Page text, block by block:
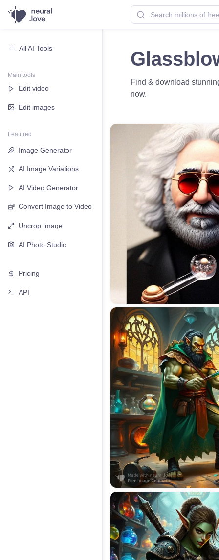
All AI Tools
Main tools
Edit video
Edit images
Featured
Image Generator
AI Image Variations
AI Video Generator
Convert Image to Video
Uncrop Image
AI Photo Studio
Pricing
API
Find & download
now.